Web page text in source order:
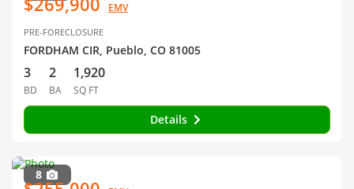
EMV
PRE-FORECLOSURE
FORDHAM CIR, Pueblo, CO 81005
3
BD
2
BA
1,920
SQ FT
Details
8